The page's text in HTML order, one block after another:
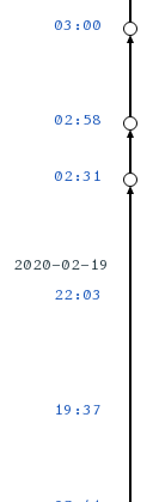
03:00
02:58
02:31
2020-02-19
22:03
19:37